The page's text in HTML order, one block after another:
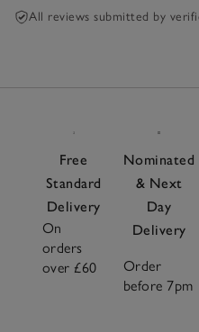
All reviews submitted by
Free
Standard
Delivery
On
orders
over £60
Nominated
& Next
Day
Delivery
Order
before 7pm